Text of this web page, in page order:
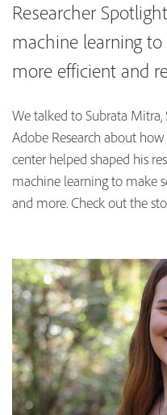
Researcher
machine learning
more efficient and
We talked to Subrata Mitra,
Adobe Research about
center helped shaped his
machine learning to make
and more. Check out the